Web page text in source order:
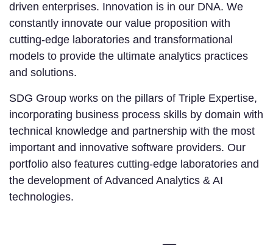
driven enterprises. Innovation is in our DNA. We
constantly innovate our value proposition with
cutting-edge laboratories and transformational
models to provide the ultimate analytics practices
and solutions.
SDG Group works on the pillars of Triple Expertise,
incorporating business process skills by domain with
technical knowledge and partnership with the most
important and innovative software providers. Our
portfolio also features cutting-edge laboratories and
the development of Advanced Analytics & AI
technologies.